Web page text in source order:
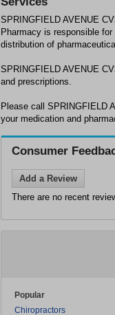
SPRINGFIELD AVENUE
Pharmacy is responsible
distribution of
SPRINGFIELD AVENUE
and prescriptions.
Please call SPRINGFIELD
your medication and
Consumer
Add a Review
There are no recent
Popular
Chiropractors